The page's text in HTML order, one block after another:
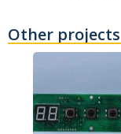
Other projects